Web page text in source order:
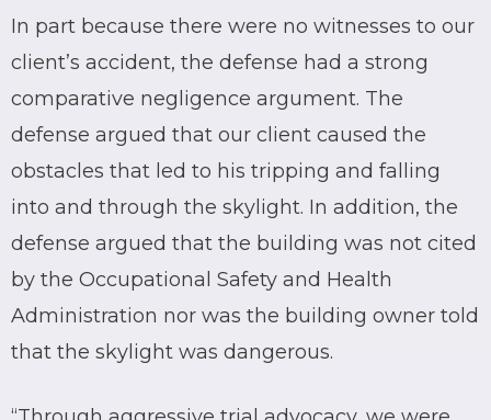
In part because there were no witnesses to our
client’s accident, the defense had a strong
comparative negligence argument. The
defense argued that our client caused the
obstacles that led to his tripping and falling
into and through the skylight. In addition, the
defense argued that the building was not cited
by the Occupational Safety and Health
Administration nor was the building owner told
that the skylight was dangerous.